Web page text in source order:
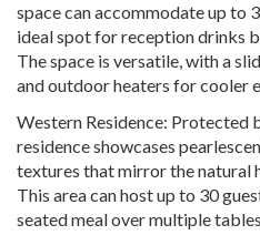
space can accommodate up to
ideal spot for reception drinks
The space is versatile, with a
and outdoor heaters for cooler
Western Residence: Protected
residence showcases
textures that mirror the natural
This area can host up to 30
seated meal over multiple